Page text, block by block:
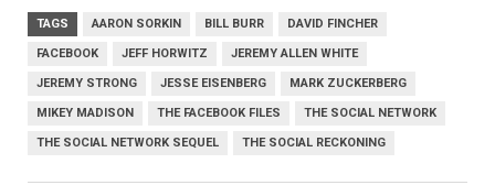
TAGS AARON SORKIN BILL BURR DAVID FINCHER
FACEBOOK JEFF HORWITZ JEREMY ALLEN WHITE
JEREMY STRONG JESSE EISENBERG MARK ZUCKERBERG
MIKEY MADISON THE FACEBOOK FILES THE SOCIAL NETWORK
THE SOCIAL NETWORK SEQUEL THE SOCIAL RECKONING